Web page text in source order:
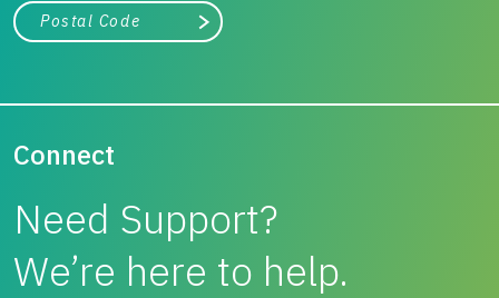
City, state, or zip/postal code
Search
Connect
Need Support?
We’re here to help.